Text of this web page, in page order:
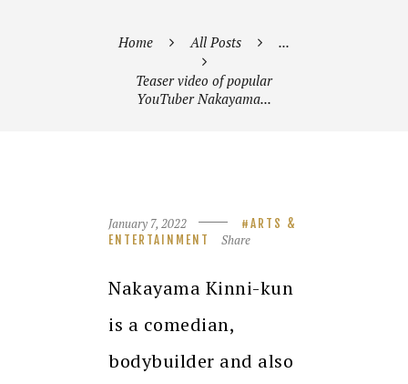
Home All Posts ...
Teaser video of popular
YouTuber Nakayama...
January 7, 2022
ARTS &
ENTERTAINMENT
Share
Nakayama Kinni-kun
is a comedian,
bodybuilder and also